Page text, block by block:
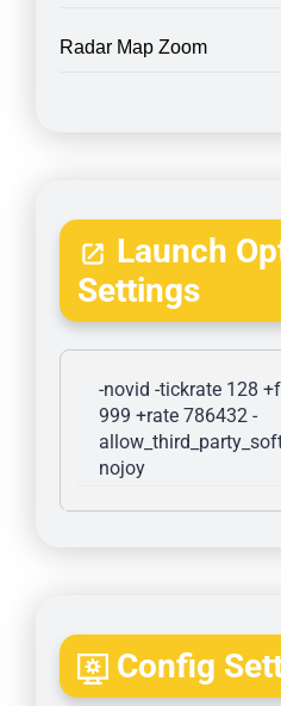
Radar Map Zoom
Launch
Settings
-novid -tickrate 128
999 +rate 786432 -
nojoy
Config